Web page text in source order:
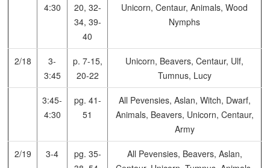
4:30
20, 32-
34, 39-
40
Unicorn, Centaur, Animals, Wood
Nymphs
2/18
3-
3:45
p. 7-15,
20-22
Unicorn, Beavers, Centaur, Ulf,
Tumnus, Lucy
3:45-
4:30
pg. 41-
51
All Pevensies, Aslan, Witch, Dwarf,
Animals, Beavers, Unicorn, Centaur,
Army
2/19 3-4
pg. 35-
All Pevensies, Beavers, Aslan,